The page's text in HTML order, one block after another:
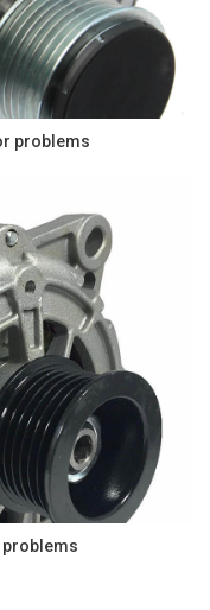
problems
problems